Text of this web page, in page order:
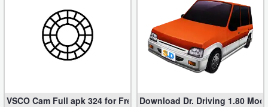
VSCO Cam Full apk 324 for Free (Mod, Unlocked Features)
Download Dr. Driving 1.80